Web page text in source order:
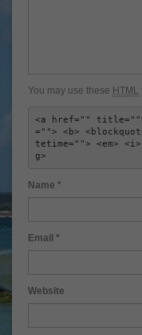
You may use these HTML
<a href=""
=""> <b>
tetime=""> <em>
g>
Name *
Email *
Website